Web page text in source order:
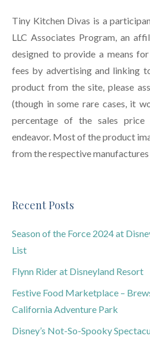
Tiny Kitchen Divas is a
LLC Associates Program, an
designed to provide a means
fees by advertising and linking
product from the site, please
(though in some rare cases, it
percentage of the sales
endeavor. Most of the product
from the respective manufactures
Recent Posts
Season of the Force 2024 at
List
Flynn Rider at Disneyland Resort
Festive Food Marketplace –
California Adventure Park
Disney’s Not-So-Spooky